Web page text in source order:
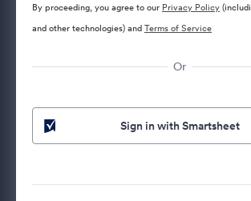
By proceeding, you agree to our Privacy Policy
and other technologies) andTerms of Service
Or
Sign in with Smartsheet